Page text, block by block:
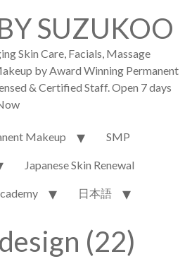
SUZUKOO
Skin Care, Facials, Massage
by Award Winning Permanent
& Certified Staff. Open 7 days
Makeup SMP
Japanese Skin Renewal
日本語
(22)